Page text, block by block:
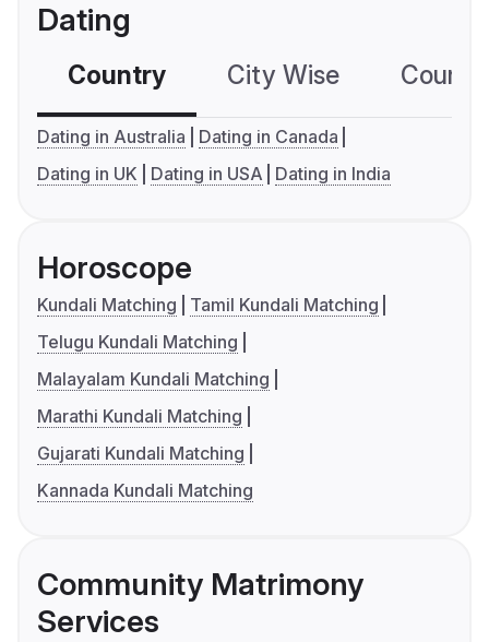
Dating
Country City Wise
Dating in Australia
Dating in Canada
Dating in UK
Dating in USA Dating in India
Horoscope
Kundali Matching
Tamil Kundali Matching
Telugu Kundali Matching
Malayalam Kundali Matching
Marathi Kundali Matching
Gujarati Kundali Matching
Kannada Kundali Matching
Community Matrimony
Services